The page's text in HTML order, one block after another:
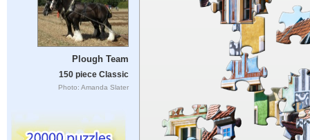
Plough Team
150 piece Classic
Photo: Amanda Slater